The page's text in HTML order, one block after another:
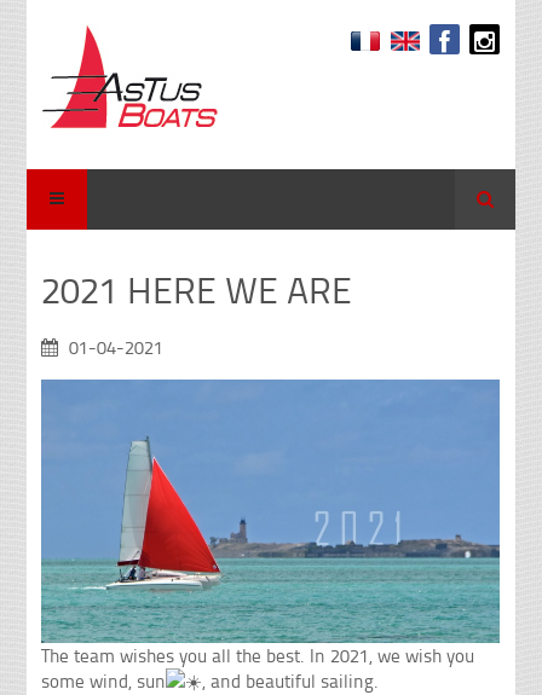
Search
2021 HERE WE ARE
01-04-2021
The team wishes you all the best. In 2021, we wish you
some wind, sun
, and beautiful sailing.